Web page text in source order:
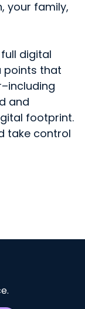
your family,
digital
points that
and
footprint.
take control